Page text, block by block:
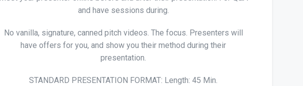
and have sessions during.
No vanilla, signature, canned pitch videos. The focus. Presenters will
have offers for you, and show you their method during their
presentation.
STANDARD PRESENTATION FORMAT: Length: 45 Min.